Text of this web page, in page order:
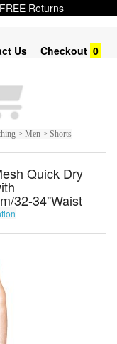
Returns
Us Checkout 0
> Men > Shorts
Quick Dry
32-34"Waist